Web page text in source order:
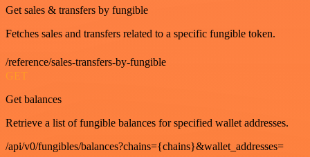
Get sales & transfers by fungible
Fetches sales and transfers related to a specific fungible token.
/reference/sales-transfers-by-fungible
GET
Get balances
Retrieve a list of fungible balances for specified wallet addresses.
/api/v0/fungibles/balances?chains={chains}&wallet_addresses=